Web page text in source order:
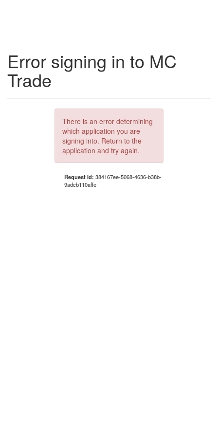
Error signing in to MC
Trade
There is an error determining
which application you are
signing into. Return to the
application and try again.
Request Id: 384167ee-5068-4636-b38b-
9adcb110affe